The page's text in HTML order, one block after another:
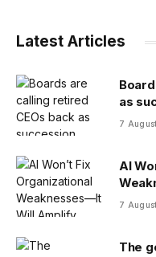
Latest Articles
as
7
AI
7
The